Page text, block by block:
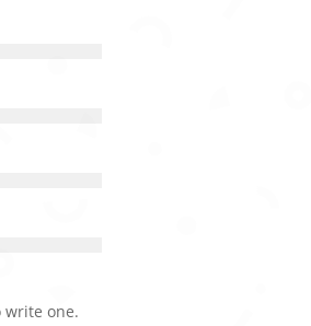
write one.